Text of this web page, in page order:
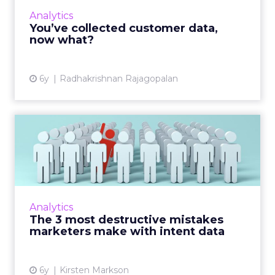
Analytics
You’ve collected customer data,
now what?
6y Radhakrishnan Rajagopalan
View article
Analytics
The 3 most destructive mistakes
marketers make with intent data
6y Kirsten Markson
The 3 most destructive
mistakes marketers make
wit...
Intent Data is all the rage, but without a solid
View article